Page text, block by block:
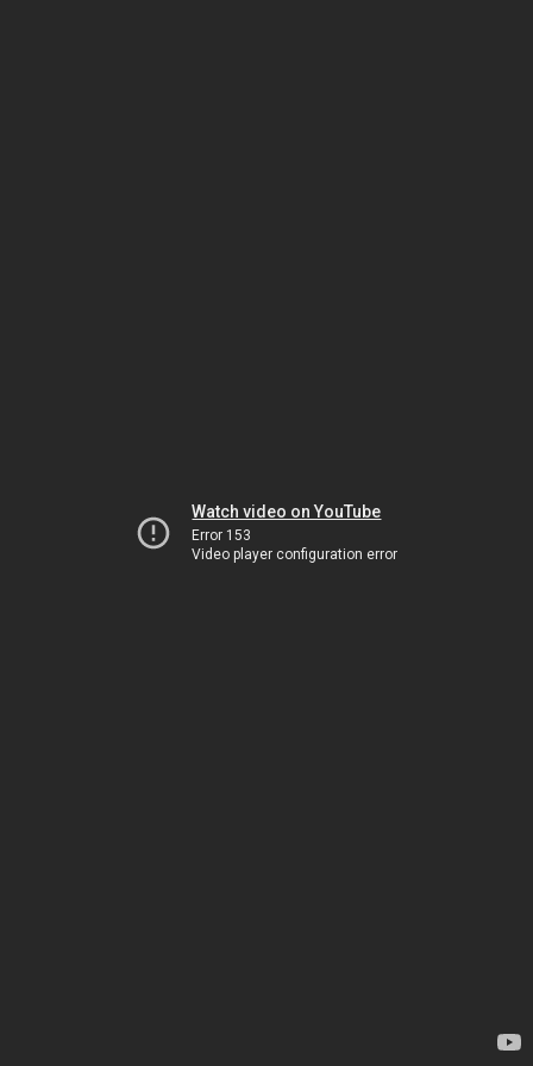
Watch video on YouTube
Error 153
Video player configuration error